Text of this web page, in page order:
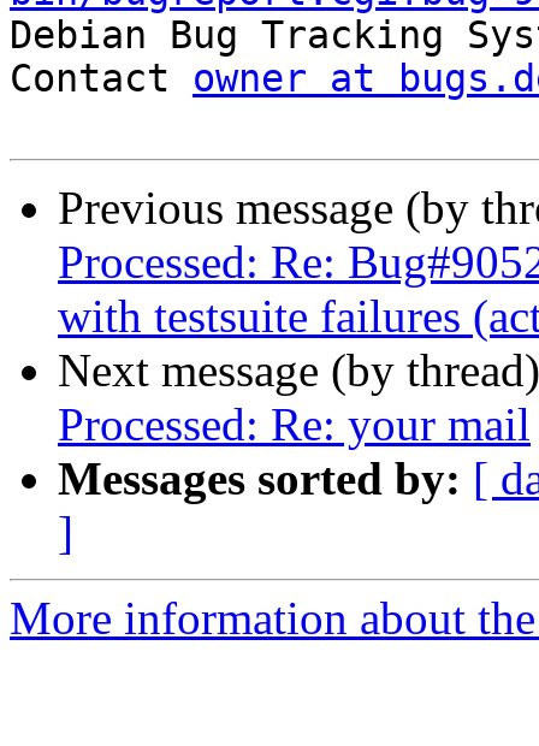
Debian Bug Tracking
Contact owner at
Previous message (by
Processed: Re:
with testsuite failures
Next message (by
Processed: Re: your mail
Messages sorted by: [
]
More information about